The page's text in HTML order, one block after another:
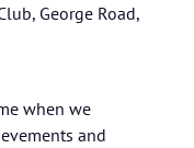
George Road,
when we
and